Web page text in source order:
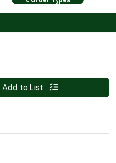
Add to List